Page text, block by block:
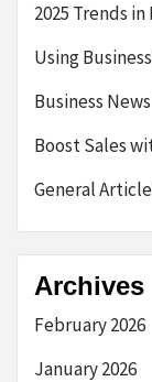
2025 Trends
Using
Business
Boost Sales
General
Archives
February 2026
January 2026